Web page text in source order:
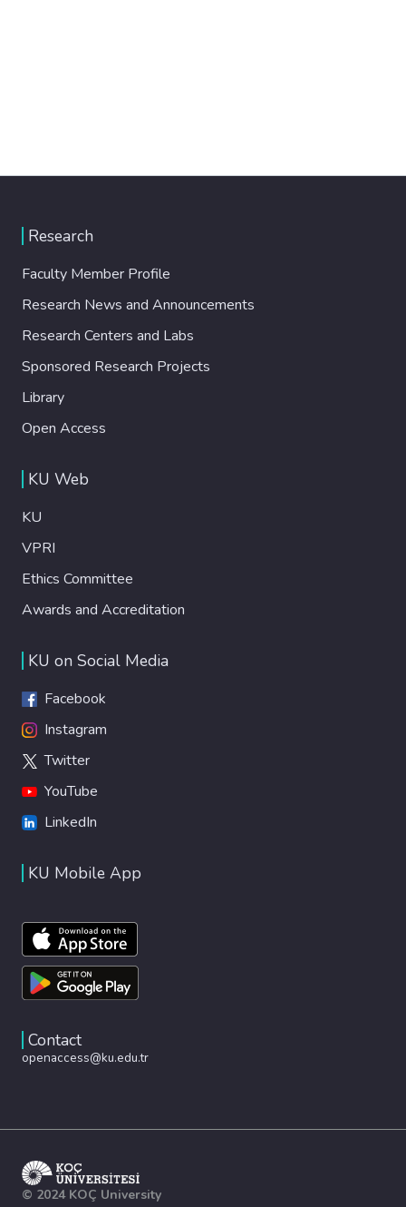
Research
Faculty Member Profile
Research News and Announcements
Research Centers and Labs
Sponsored Research Projects
Library
Open Access
KU Web
KU
VPRI
Ethics Committee
Awards and Accreditation
KU on Social Media
Facebook
Instagram
Twitter
YouTube
LinkedIn
KU Mobile App
Contact
openaccess@ku.edu.tr
© 2024 KOÇ University